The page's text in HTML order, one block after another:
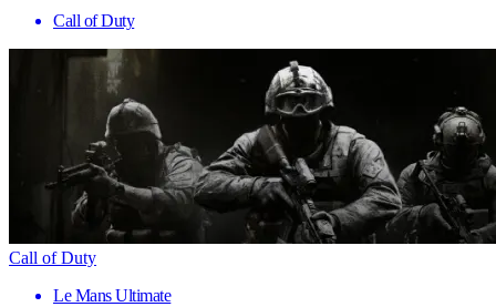
Call of Duty
Call of Duty
Le Mans Ultimate